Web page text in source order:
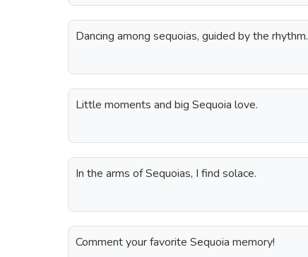
Dancing among sequoias, guided by the rhythm.
Little moments and big Sequoia love.
In the arms of Sequoias, I find solace.
Comment your favorite Sequoia memory!